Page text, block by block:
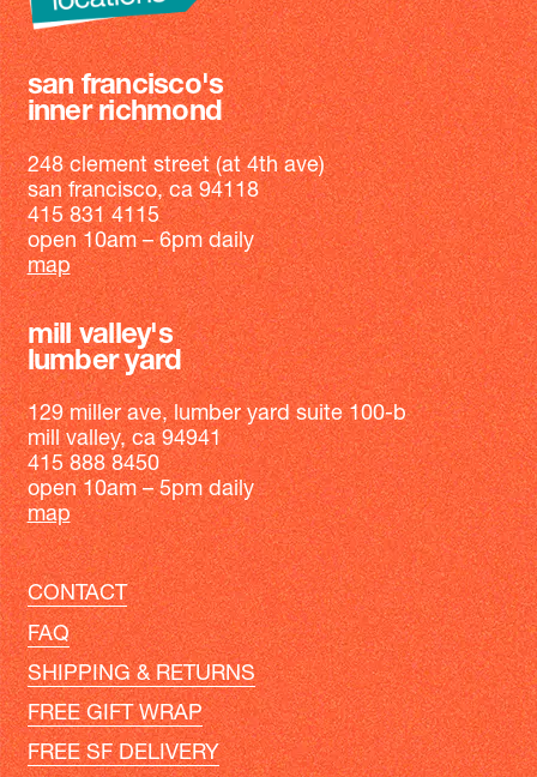
san francisco's
inner richmond
248 clement street (at 4th ave)
san francisco, ca 94118
415 831 4115
open 10am – 6pm daily
map
mill valley's
lumber yard
129 miller ave, lumber yard suite 100-b
mill valley, ca 94941
415 888 8450
open 10am – 5pm daily
map
CONTACT
FAQ
SHIPPING & RETURNS
FREE GIFT WRAP
FREE SF DELIVERY